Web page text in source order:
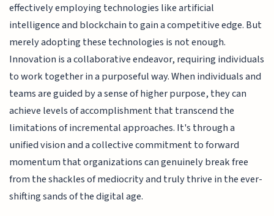
effectively employing technologies like artificial
intelligence and blockchain to gain a competitive edge. But
merely adopting these technologies is not enough.
Innovation is a collaborative endeavor, requiring individuals
to work together in a purposeful way. When individuals and
teams are guided by a sense of higher purpose, they can
achieve levels of accomplishment that transcend the
limitations of incremental approaches. It's through a
unified vision and a collective commitment to forward
momentum that organizations can genuinely break free
from the shackles of mediocrity and truly thrive in the ever-
shifting sands of the digital age.